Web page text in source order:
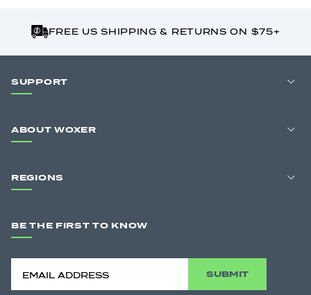
FREE US SHIPPING & RETURNS ON $75+
SUPPORT
ABOUT WOXER
REGIONS
BE THE FIRST TO KNOW
SUBMIT